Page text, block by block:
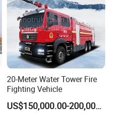
20-Meter Water Tower Fire
Fighting Vehicle
US$150,000.00-200,000.00